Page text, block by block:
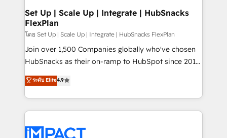
marketing, advertising, campaigns, content and
design We connect people, data and technology to
improve customer experiences. With our bright
people, exciting ideas and can-do mentality, we
ensure revenue growth on a daily basis. So tell us
team of 100+ experts is ready for you! Driving digital
growth | www.brightdigital.com
Set Up | Scale Up | Integrate | HubSnacks
FlexPlan
โดย Set Up | Scale Up | Integrate | HubSnacks FlexPlan
Join over 1,500 Companies globally who've chosen
HubSnacks as their on-ramp to HubSpot since 2014
Simple pay-as-you-go plans that accelerate value...
1️⃣ Set Up | Onboarding New or Check-fixing existing
HubSpot portals 2️⃣ Scale Up | 100% HubSpot Task
Execution... Global 24/7 ... All Experts 3️⃣ Integrate |
Slash months from your API Integration project... ⬅️
ระดับ Elite4.9